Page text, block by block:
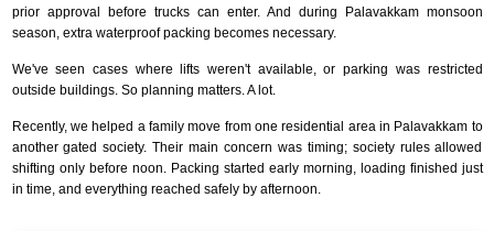
prior approval before trucks can enter. And during Palavakkam monsoon
season, extra waterproof packing becomes necessary.
We've seen cases where lifts weren't available, or parking was restricted
outside buildings. So planning matters. A lot.
Recently, we helped a family move from one residential area in Palavakkam to
another gated society. Their main concern was timing; society rules allowed
shifting only before noon. Packing started early morning, loading finished just
in time, and everything reached safely by afternoon.